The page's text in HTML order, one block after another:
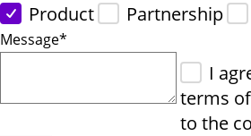
Product Partnership
Message*
I
terms
to the